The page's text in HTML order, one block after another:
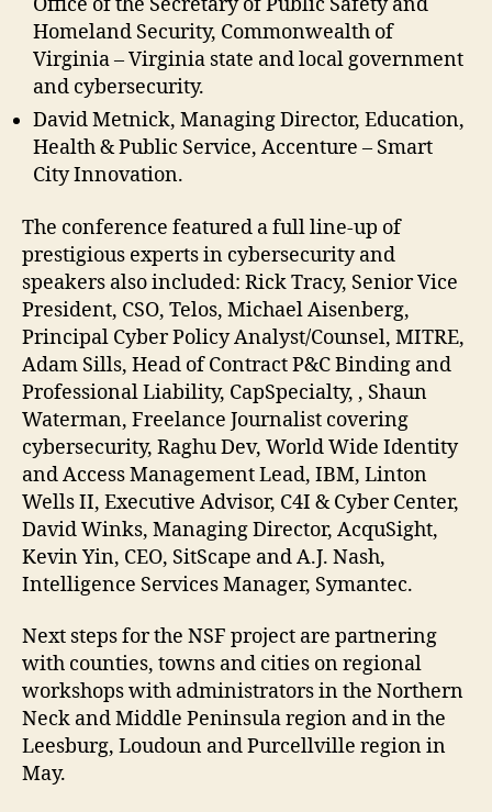
Homeland Security, Commonwealth of
Virginia – Virginia state and local government
and cybersecurity.
David Metnick, Managing Director, Education,
Health & Public Service, Accenture – Smart
City Innovation.
The conference featured a full line-up of
prestigious experts in cybersecurity and
speakers also included: Rick Tracy, Senior Vice
President, CSO, Telos, Michael Aisenberg,
Principal Cyber Policy Analyst/Counsel, MITRE,
Adam Sills, ‎Head of Contract P&C Binding and
Professional Liability, CapSpecialty, , Shaun
Waterman, Freelance Journalist covering
cybersecurity, Raghu Dev, World Wide Identity
and Access Management Lead, IBM, Linton
Wells II, Executive Advisor, C4I & Cyber Center,
David Winks, Managing Director, AcquSight,
Kevin Yin, CEO, SitScape and A.J. Nash,
Intelligence Services Manager, Symantec.
Next steps for the NSF project are partnering
with counties, towns and cities on regional
workshops with administrators in the Northern
Neck and Middle Peninsula region and in the
Leesburg, Loudoun and Purcellville region in
May.